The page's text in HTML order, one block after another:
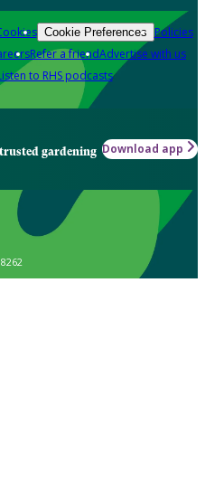
Cookie Preferences Policies
Refer a friendAdvertise with us
to RHS podcasts
gardening Download app